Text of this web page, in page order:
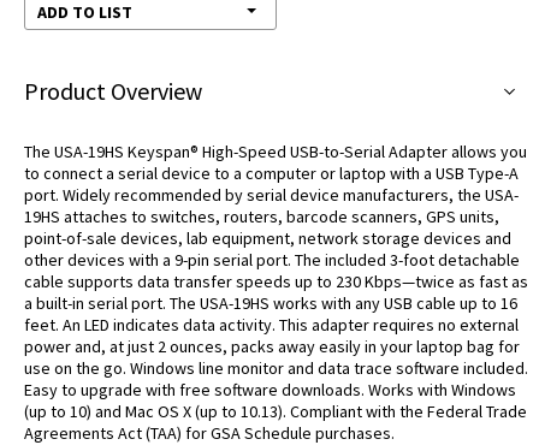
ADD TO LIST
Product Overview
The USA-19HS Keyspan® High-Speed USB-to-Serial Adapter allows you
to connect a serial device to a computer or laptop with a USB Type-A
port. Widely recommended by serial device manufacturers, the USA-
19HS attaches to switches, routers, barcode scanners, GPS units,
point-of-sale devices, lab equipment, network storage devices and
other devices with a 9-pin serial port. The included 3-foot detachable
cable supports data transfer speeds up to 230 Kbps—twice as fast as
a built-in serial port. The USA-19HS works with any USB cable up to 16
feet. An LED indicates data activity. This adapter requires no external
power and, at just 2 ounces, packs away easily in your laptop bag for
use on the go. Windows line monitor and data trace software included.
Easy to upgrade with free software downloads. Works with Windows
(up to 10) and Mac OS X (up to 10.13). Compliant with the Federal Trade
Agreements Act (TAA) for GSA Schedule purchases.